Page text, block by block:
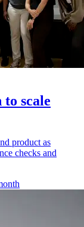
scale
product as
checks and